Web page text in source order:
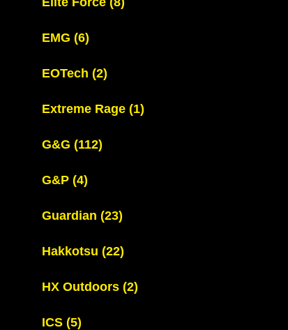
EMG (6)
EOTech (2)
Extreme Rage (1)
G&G (112)
G&P (4)
Guardian (23)
Hakkotsu (22)
HX Outdoors (2)
ICS (5)